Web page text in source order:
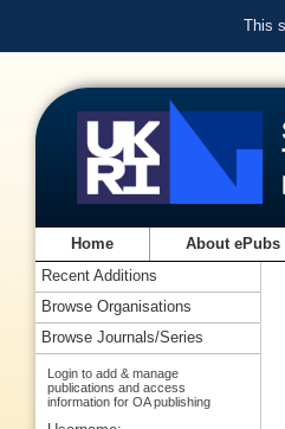
This
Home About ePubs
Recent Additions
Browse Organisations
Browse Journals/Series
Login to add & manage
publications and access
information for OA publishing